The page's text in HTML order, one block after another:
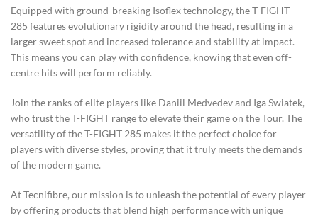
Equipped with ground-breaking Isoflex technology, the T-FIGHT
285 features evolutionary rigidity around the head, resulting in a
larger sweet spot and increased tolerance and stability at impact.
This means you can play with confidence, knowing that even off-
centre hits will perform reliably.
Join the ranks of elite players like Daniil Medvedev and Iga Swiatek,
who trust the T-FIGHT range to elevate their game on the Tour. The
versatility of the T-FIGHT 285 makes it the perfect choice for
players with diverse styles, proving that it truly meets the demands
of the modern game.
At Tecnifibre, our mission is to unleash the potential of every player
by offering products that blend high performance with unique